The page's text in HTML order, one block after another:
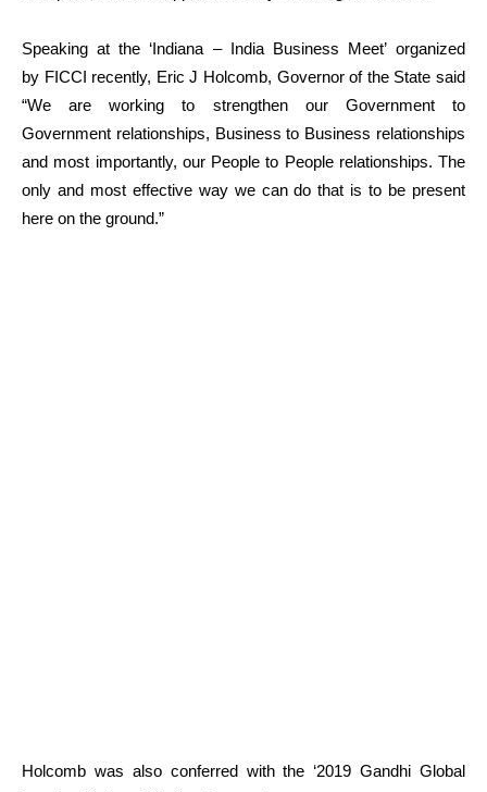
Speaking at the ‘Indiana – India Business Meet’ organized
by FICCI recently, Eric J Holcomb, Governor of the State said
“We are working to strengthen our Government to
Government relationships, Business to Business relationships
and most importantly, our People to People relationships. The
only and most effective way we can do that is to be present
here on the ground.”
Holcomb was also conferred with the ‘2019 Gandhi Global